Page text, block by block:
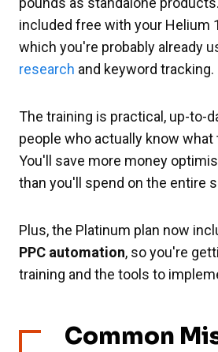
included free with your Helium
which you're probably already
research and keyword tracking.
The training is practical, up-to-
people who actually know what
You'll save more money
than you'll spend on the entire
Plus, the Platinum plan now
PPC automation, so you're
training and the tools to
Common